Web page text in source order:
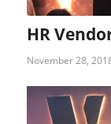
HR
November 28,